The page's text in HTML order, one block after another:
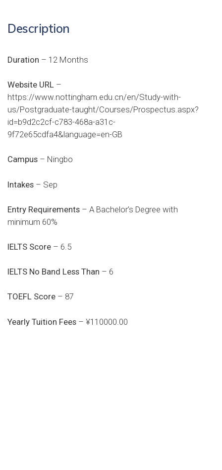
Description
Duration – 12 Months
Website URL –
https://www.nottingham.edu.cn/en/Study-with-
us/Postgraduate-taught/Courses/Prospectus.aspx?
id=b9d2c2cf-c783-468a-a31c-
9f72e65cdfa4&language=en-GB
Campus – Ningbo
Intakes – Sep
Entry Requirements – A Bachelor’s Degree with
minimum 60%
IELTS Score – 6.5
IELTS No Band Less Than – 6
TOEFL Score – 87
Yearly Tuition Fees – ¥110000.00